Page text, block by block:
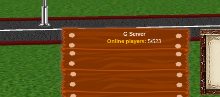
G Server
Online players: 5/523